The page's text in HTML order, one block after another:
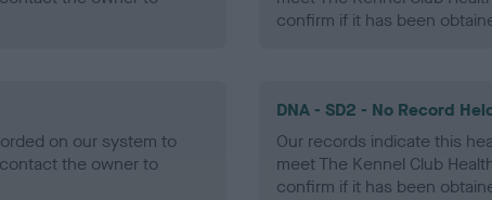
confirm if it has been
on our system to
the owner to
DNA - SD2 - No Record
Our records indicate this
meet The Kennel Club
confirm if it has been